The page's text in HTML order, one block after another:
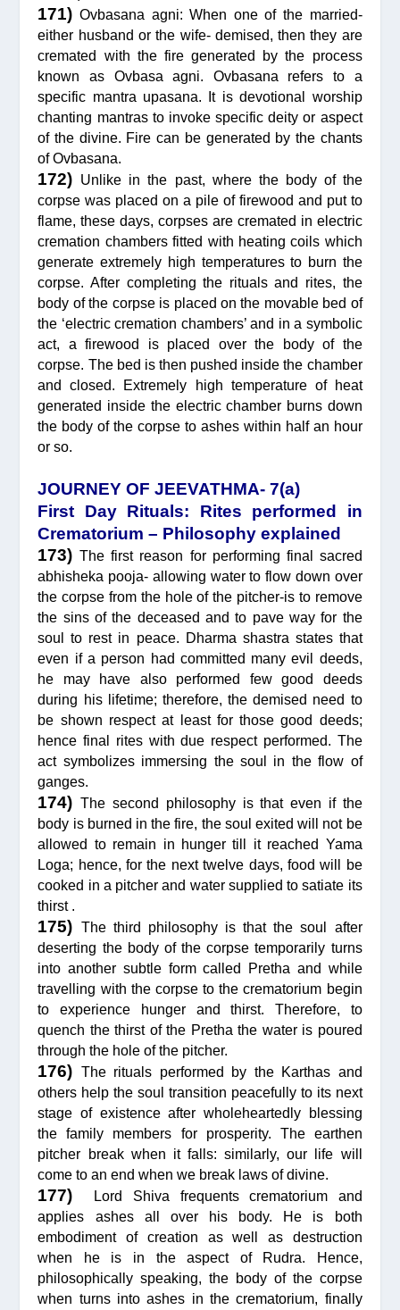
171) Ovbasana agni: When one of the married-
either husband or the wife- demised, then they are
cremated with the fire generated by the process
known as Ovbasa agni. Ovbasana refers to a
specific mantra upasana. It is devotional worship
chanting mantras to invoke specific deity or aspect
of the divine. Fire can be generated by the chants
of Ovbasana.
172) Unlike in the past, where the body of the
corpse was placed on a pile of firewood and put to
flame, these days, corpses are cremated in electric
cremation chambers fitted with heating coils which
generate extremely high temperatures to burn the
corpse. After completing the rituals and rites, the
body of the corpse is placed on the movable bed of
the ‘electric cremation chambers’ and in a symbolic
act, a firewood is placed over the body of the
corpse. The bed is then pushed inside the chamber
and closed. Extremely high temperature of heat
generated inside the electric chamber burns down
the body of the corpse to ashes within half an hour
or so.
JOURNEY OF JEEVATHMA- 7(a)
First Day Rituals: Rites performed in
Crematorium – Philosophy explained
173)The first reason for performing final sacred
abhisheka pooja- allowing water to flow down over
the corpse from the hole of the pitcher-is to remove
the sins of the deceased and to pave way for the
soul to rest in peace. Dharma shastra states that
even if a person had committed many evil deeds,
he may have also performed few good deeds
during his lifetime; therefore, the demised need to
be shown respect at least for those good deeds;
hence final rites with due respect performed. The
act symbolizes immersing the soul in the flow of
ganges.
174)The second philosophy is that even if the
body is burned in the fire, the soul exited will not be
allowed to remain in hunger till it reached Yama
Loga; hence, for the next twelve days, food will be
cooked in a pitcher and water supplied to satiate its
thirst .
175) The third philosophy is that the soul after
deserting the body of the corpse temporarily turns
into another subtle form called Pretha and while
travelling with the corpse to the crematorium begin
to experience hunger and thirst. Therefore, to
quench the thirst of the Pretha the water is poured
through the hole of the pitcher.
176) The rituals performed by the Karthas and
others help the soul transition peacefully to its next
stage of existence after wholeheartedly blessing
the family members for prosperity. The earthen
pitcher break when it falls: similarly, our life will
come to an end when we break laws of divine.
177)
Lord Shiva frequents crematorium and
applies ashes all over his body. He is both
embodiment of creation as well as destruction
when he is in the aspect of Rudra. Hence,
philosophically speaking, the body of the corpse
when turns into ashes in the crematorium, finally